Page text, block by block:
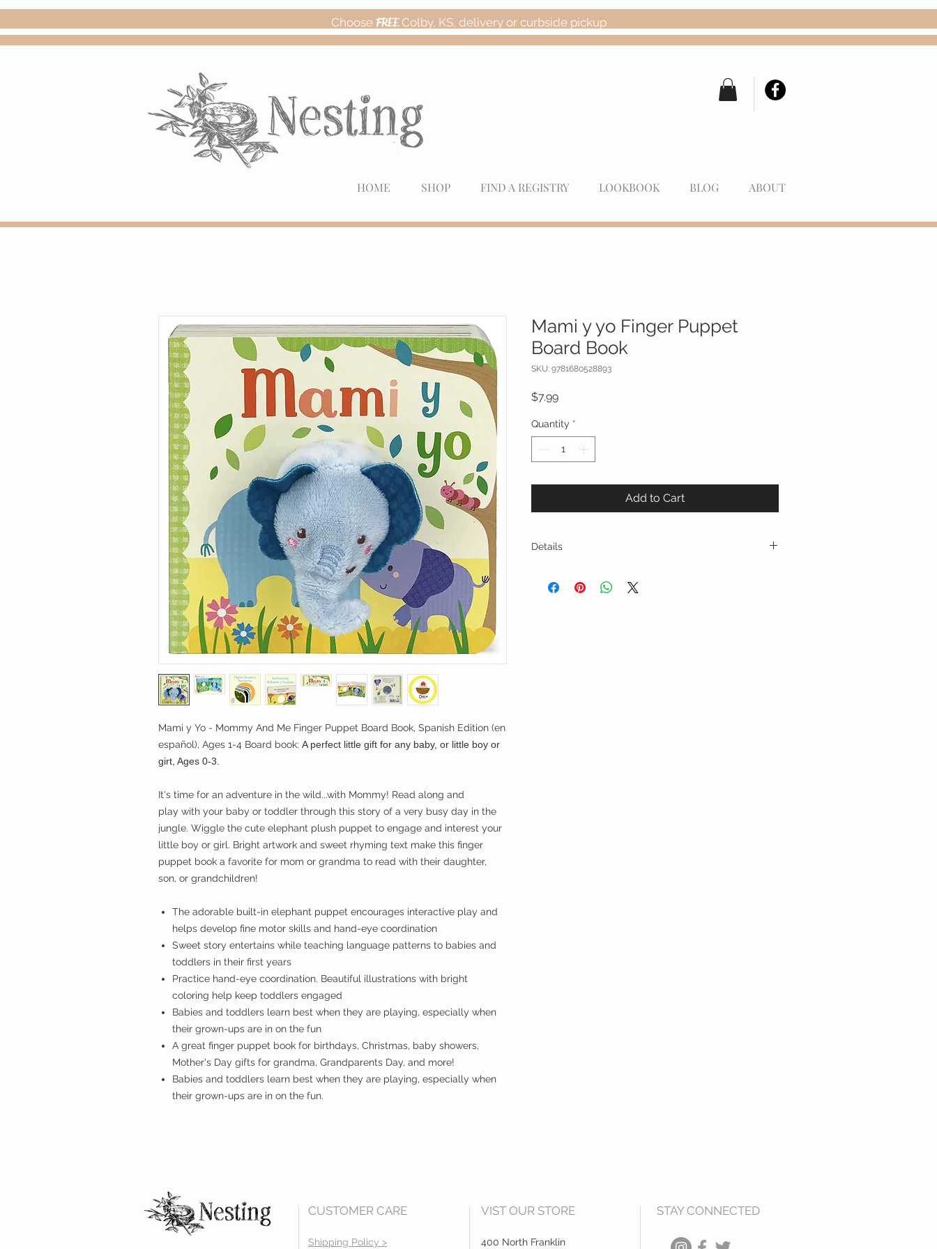
Choose FREEColby, KS, delivery or curbside pickup
HOME SHOP FIND A REGISTRY LOOKBOOK BLOG ABOUT
Mami y Yo - Mommy And Me Finger Puppet Board Book, Spanish Edition (en
español), Ages 1-4 Board book: A perfect little gift for any baby, or little boy or
girt, Ages 0-3.
It's time for an adventure in the wild...with Mommy! Read along and
play with your baby or toddler through this story of a very busy day in the
jungle. Wiggle the cute elephant plush puppet to engage and interest your
little boy or girl. Bright artwork and sweet rhyming text make this finger
puppet book a favorite for mom or grandma to read with their daughter,
son, or grandchildren!
The adorable built-in elephant puppet encourages interactive play and
helps develop fine motor skills and hand-eye coordination
Sweet story entertains while teaching language patterns to babies and
toddlers in their first years
Practice hand-eye coordination. Beautiful illustrations with bright
coloring help keep toddlers engaged
Babies and toddlers learn best when they are playing, especially when
their grown-ups are in on the fun
A great finger puppet book for birthdays, Christmas, baby showers,
Mother's Day gifts for grandma, Grandparents Day, and more!
Babies and toddlers learn best when they are playing, especially when
their grown-ups are in on the fun.
Mami y yo Finger Puppet
Board Book
SKU: 9781680528893
$7.99Price
Quantity *
Add to Cart
Details
Cottage Door Press!
CUSTOMER CARE
Shipping Policy >
VIST OUR STORE
400 North Franklin
STAY CONNECTED